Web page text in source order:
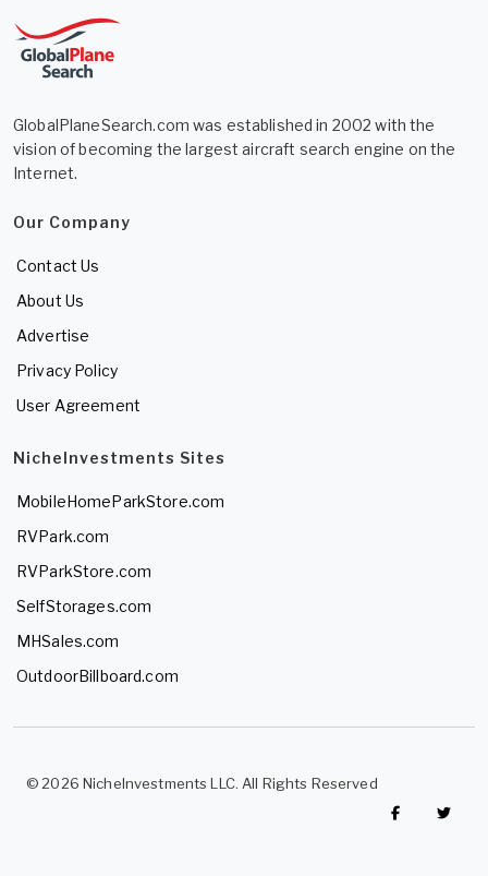
GlobalPlaneSearch.com was established in 2002 with the
vision of becoming the largest aircraft search engine on the
Internet.
Our Company
Contact Us
About Us
Advertise
Privacy Policy
User Agreement
NicheInvestments Sites
MobileHomeParkStore.com
RVPark.com
RVParkStore.com
SelfStorages.com
MHSales.com
OutdoorBillboard.com
© 2026 NicheInvestments LLC. All Rights Reserved